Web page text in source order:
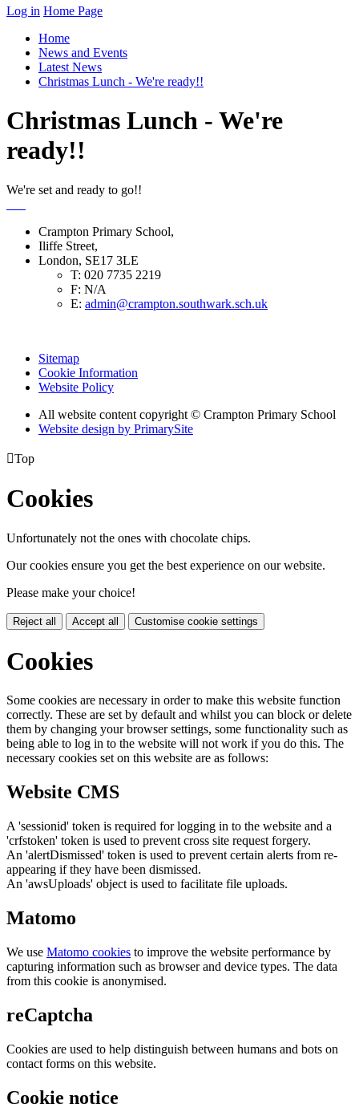
Log in Home Page
Home
News and Events
Latest News
Christmas Lunch - We're ready!!
Christmas Lunch - We're
ready!!
We're set and ready to go!!
Crampton Primary School,
Iliffe Street,
London, SE17 3LE
T: 020 7735 2219
F: N/A
E: admin@crampton.southwark.sch.uk
Sitemap
Cookie Information
Website Policy
All website content copyright © Crampton Primary School
Website design by PrimarySite
Top
Cookies
Unfortunately not the ones with chocolate chips.
Our cookies ensure you get the best experience on our website.
Please make your choice!
Reject all Accept all Customise cookie settings
Cookies
Some cookies are necessary in order to make this website function
correctly. These are set by default and whilst you can block or delete
them by changing your browser settings, some functionality such as
being able to log in to the website will not work if you do this. The
necessary cookies set on this website are as follows:
Website CMS
A 'sessionid' token is required for logging in to the website and a
'crfstoken' token is used to prevent cross site request forgery.
An 'alertDismissed' token is used to prevent certain alerts from re-
appearing if they have been dismissed.
An 'awsUploads' object is used to facilitate file uploads.
Matomo
We use Matomo cookies to improve the website performance by
capturing information such as browser and device types. The data
from this cookie is anonymised.
reCaptcha
Cookies are used to help distinguish between humans and bots on
contact forms on this website.
Cookie notice